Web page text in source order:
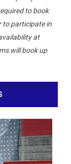
to book
to participate in
at
will book up